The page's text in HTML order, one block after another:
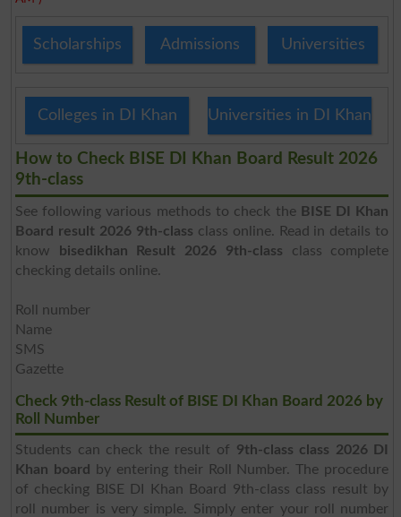
Scholarships Admissions Universities
Colleges in DI Khan Universities in DI Khan
How to Check BISE DI Khan Board Result 2026
9th-class
See following various methods to check the BISE DI Khan
Board result 2026 9th-class class online. Read in details to
know
bisedikhan Result 2026 9th-class class complete
checking details online.
Roll number
Name
SMS
Gazette
Check 9th-class Result of BISE DI Khan Board 2026 by
Roll Number
Students can check the result of 9th-class class 2026 DI
Khan board
by entering their Roll Number. The procedure
of checking BISE DI Khan Board 9th-class class result by
roll number is very simple. Simply enter your roll number